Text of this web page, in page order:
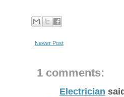
Newer Post
1 comments:
Electrician